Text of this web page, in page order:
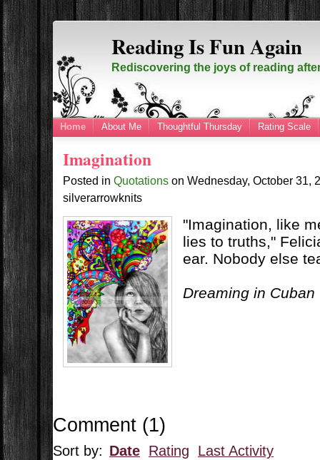
Reading Is Fun Again
Rediscovering the joys of reading
Home About Me Thoughtful Thursday Rating Scale
Imagination
Posted inQuotations onWednesday, October 31,
silverarrowknits
"Imagination, like
lies to truths,"
ear. Nobody else
Dreaming in Cuban
Comment (1)
Sort by: Date Rating Last Activity